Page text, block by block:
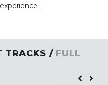
TRACKS / FULL